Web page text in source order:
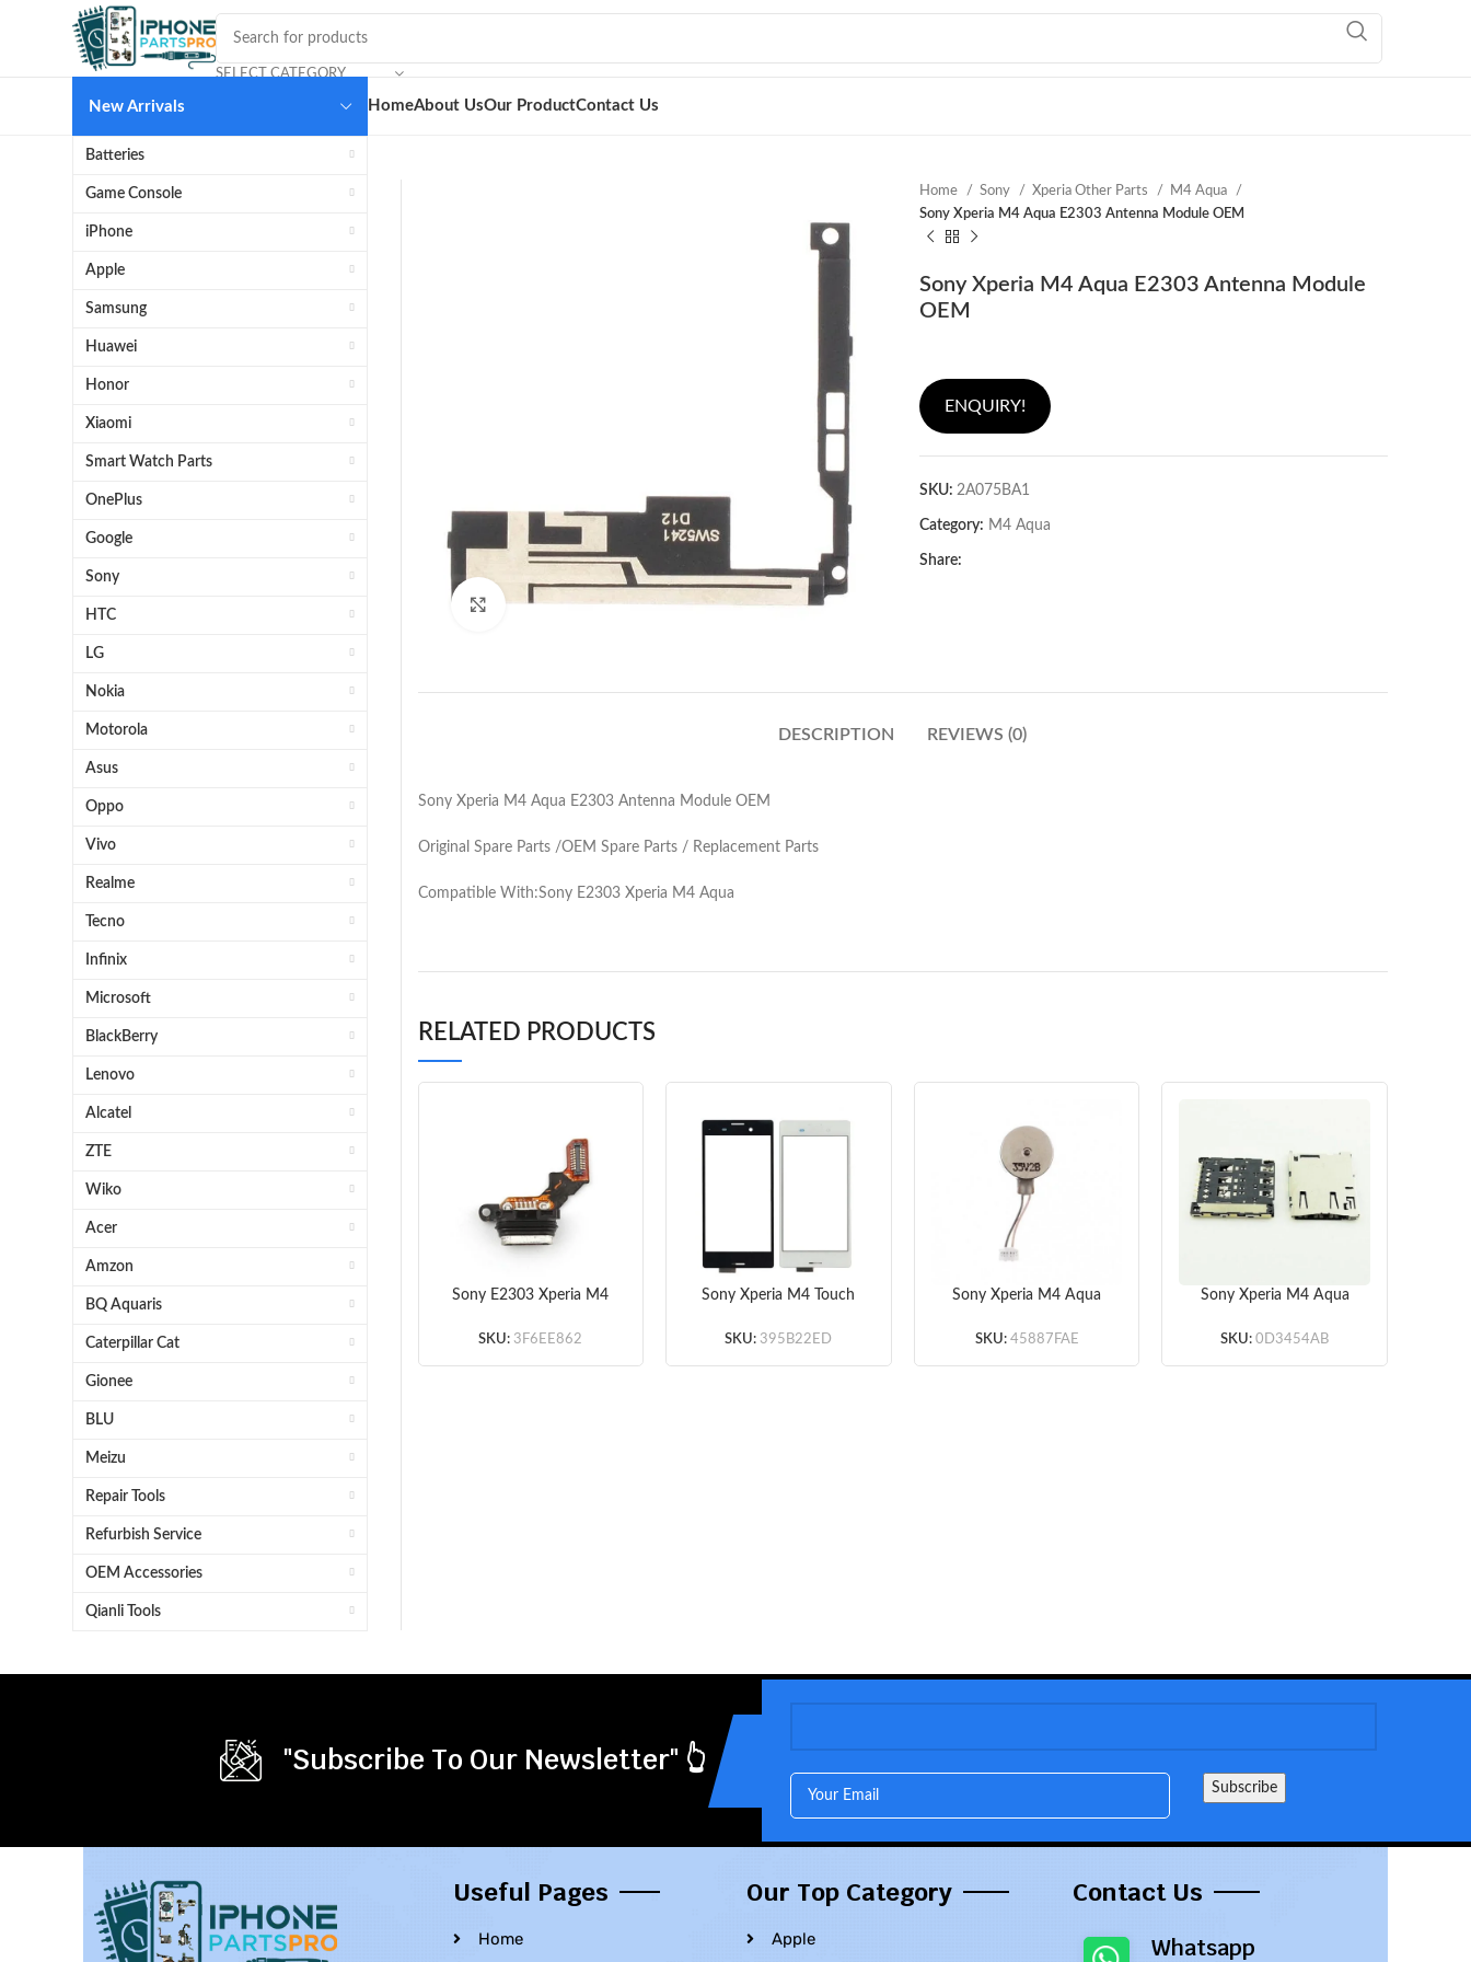
SELECT CATEGORY
New Arrivals
Batteries
Game Console
iPhone
Apple
Samsung
Huawei
Honor
Xiaomi
Smart Watch Parts
OnePlus
Google
Sony
HTC
LG
Nokia
Motorola
Asus
Oppo
Vivo
Realme
Tecno
Infinix
Microsoft
BlackBerry
Lenovo
Alcatel
ZTE
Wiko
Acer
Amzon
BQ Aquaris
Caterpillar Cat
Gionee
BLU
Meizu
Repair Tools
Refurbish Service
OEM Accessories
Qianli Tools
HomeAbout UsOur ProductContact Us
Click to enlarge
Home Sony Xperia Other Parts
M4 Aqua
Sony Xperia M4 Aqua E2303 Antenna Module OEM
Sony Xperia M4 Aqua E2303 Antenna Module
OEM
ENQUIRY!
SKU: 2A075BA1
Category: M4 Aqua
Share:
DESCRIPTION REVIEWS (0)
Sony Xperia M4 Aqua E2303 Antenna Module OEM
Original Spare Parts /OEM Spare Parts / Replacement Parts
Compatible With:Sony E2303 Xperia M4 Aqua
RELATED PRODUCTS
Sony E2303 Xperia M4
Dock Connector Flex
SKU: 3F6EE862
Sony Xperia M4 Touch
SKU: 395B22ED
Sony Xperia M4 Aqua
OEM
SKU: 45887FAE
Sony Xperia M4 Aqua
SKU:0D3454AB
"Subscribe To Our Newsletter" 👆
Useful Pages
Home
Our Top Category
Apple
Contact Us
Whatsapp